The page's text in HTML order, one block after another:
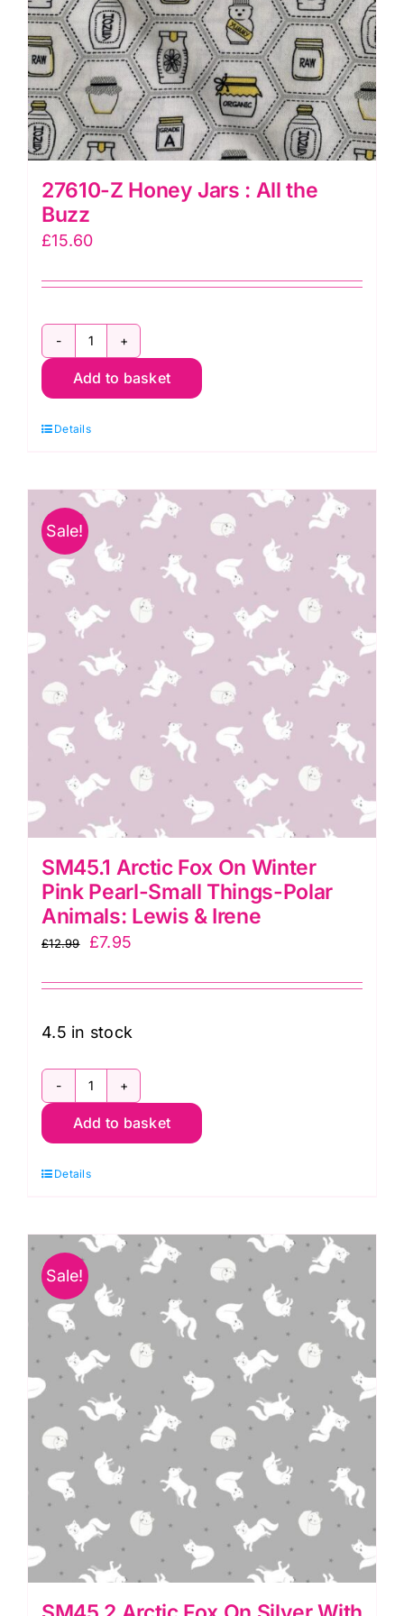
27610-Z Honey Jars : All the
Buzz
£15.60
27610-
Z
Jars
All
Buzz
quantity
Add to basket
Details
Sale!
SM45.1 Arctic Fox On Winter
Pink Pearl-Small Things-Polar
Animals: Lewis & Irene
£12.99
Original
was:
£12.99.
£7.95
is:
4.5 in stock
SM45.1
Arctic
On
Pink
Small
Things-
Polar
Animals:
Lewis
&
Irene
quantity
Add to basket
Details
Sale!